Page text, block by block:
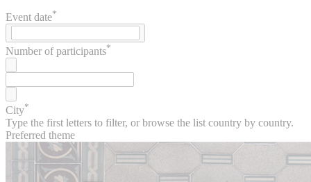
Event date*
Number of participants*
City*
Type the first letters to filter, or browse the list country by country.
Preferred theme